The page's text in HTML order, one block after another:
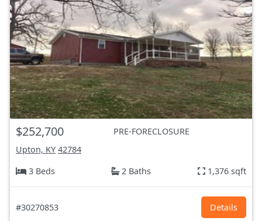
$252,700
PRE-FORECLOSURE
Upton, KY 42784
3 Beds
2 Baths 1,376 sqft
#30270853 Details